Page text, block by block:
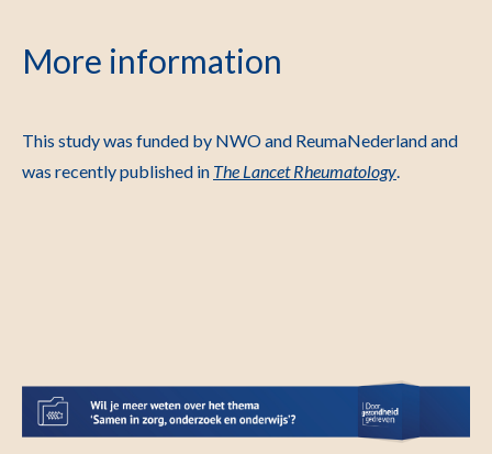
More information
This study was funded by NWO and ReumaNederland and
was recently published in The Lancet Rheumatology.